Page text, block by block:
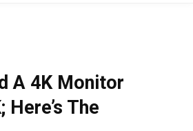
A 4K Monitor
Here’s The